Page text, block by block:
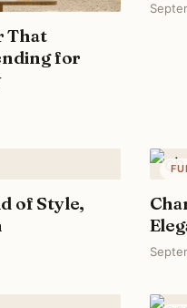
That
for
of Style,